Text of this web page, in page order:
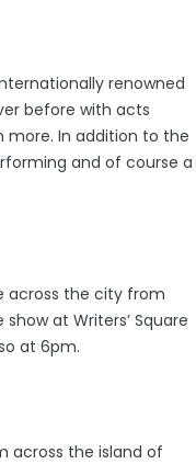
renowned
before with acts
more. In addition to the
and of course a
across the city from
at Writers’ Square
at 6pm.
across the island of